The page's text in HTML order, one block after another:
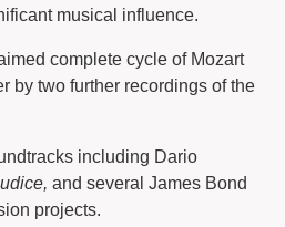
musical influence.
complete cycle of Mozart
by two further recordings of the
including Dario
and several James Bond
projects.